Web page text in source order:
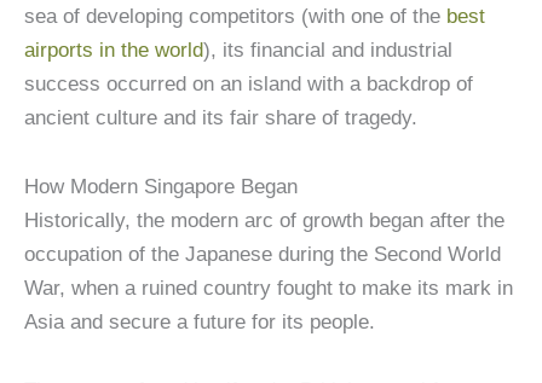
sea of developing competitors (with one of the best
airports in the world), its financial and industrial
success occurred on an island with a backdrop of
ancient culture and its fair share of tragedy.
How Modern Singapore Began
Historically, the modern arc of growth began after the
occupation of the Japanese during the Second World
War, when a ruined country fought to make its mark in
Asia and secure a future for its people.